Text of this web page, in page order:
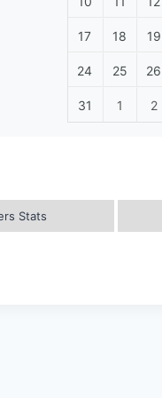
17 18 19
24 25 26
31 1 2
Stats